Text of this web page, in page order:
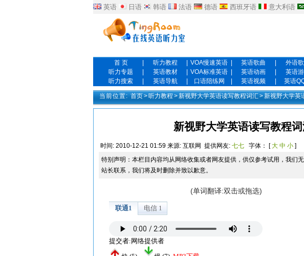
英语 日语 韩语 法语 德语 西班牙语 意大利语
首 页 听力教程 VOA慢速英语 英语歌曲 外语
听力专题
英语教材 VOA标准英语 英语动画 英语
听力搜索
英语导航 口语陪练网 英语视频 英语
当前位置: 首页>听力教程 >新视野大学英语读写教程词汇>新视野大学英
新视野大学英语读写教程
时间: 2010-12-21 01:59 来源: 互联网 提供网友: 七七 字体： [大 中 小 ]
特别声明：本栏目内容均从网络收集或者网友提供，供仅参考试用，我们
站长联系，我们将及时删除并致以歉意。
(单词翻译:双击或拖选)